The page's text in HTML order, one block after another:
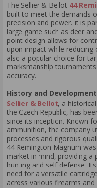
The Sellier & Bellot 44
built to meet the demands
precision and power. It is
large game such as deer
point design allows for
upon impact while
also a popular choice for
marksmanship
accuracy.
History and Development
Sellier & Bellot, a
the Czech Republic, has
since its inception. Known
ammunition, the company
processes and rigorous
44 Remington Magnum
market in mind, providing
hunting and self-defense.
need for a versatile
across various firearms